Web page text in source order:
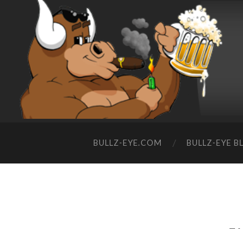
BULLZ-EYE.COM BULLZ-EYE